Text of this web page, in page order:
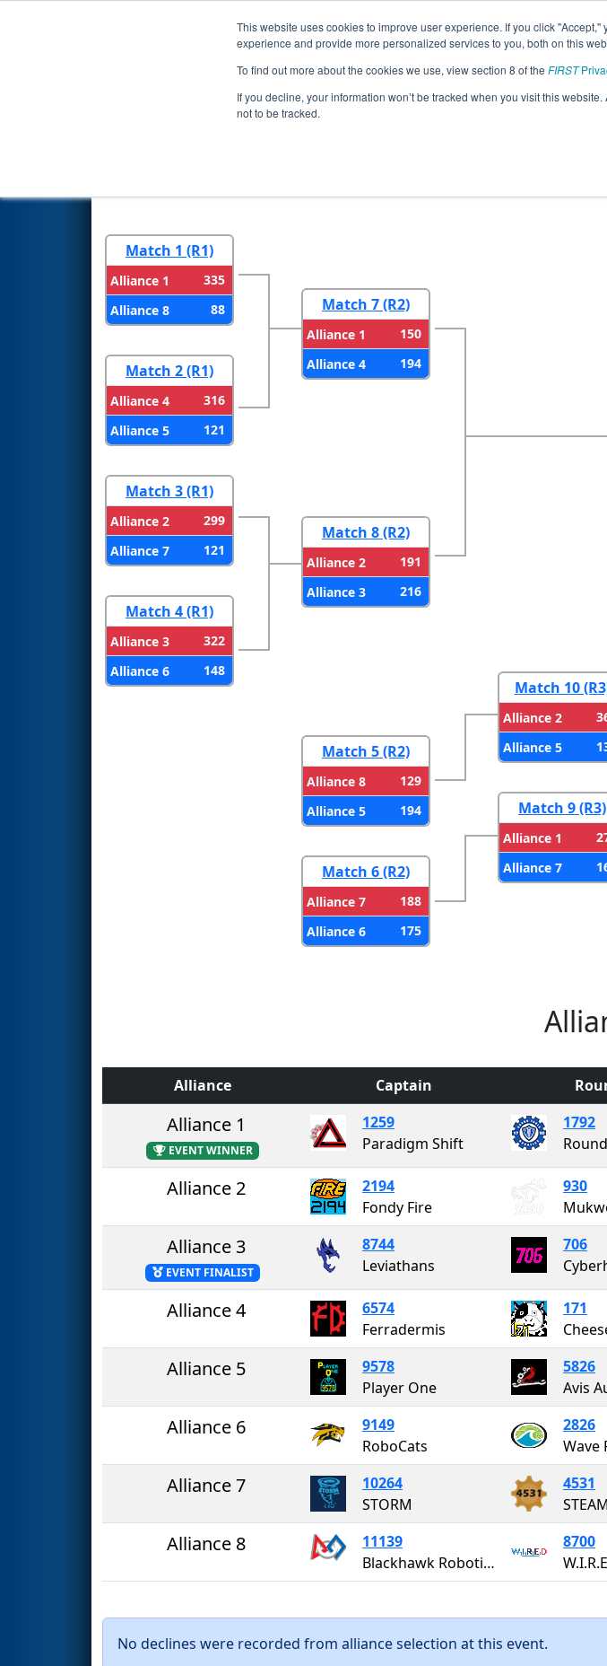
This website uses cookies to improve user experience. If you click
experience and provide more personalized services to you, both on this
To find out more about the cookies we use, view section 8 of the FIRST
If you decline, your information won’t be tracked when you visit this
not to be tracked.
Events 2026 Season Info All WILAX Pages
Playoff Results- WIN District Seven Rivers
Construction Company
Match 1 (R1)
Alliance 1
335
Alliance 8
88
Match 2 (R1)
Alliance 4
316
Alliance 5
121
Match 3 (R1)
Alliance 2
299
Alliance 7
121
Match 4 (R1)
Alliance 3
322
Alliance 6
148
Match 7 (R2)
Alliance 1
150
Alliance 4
194
Match 8 (R2)
Alliance 2
191
Alliance 3
216
Match 5 (R2)
Alliance 8
129
Alliance 5
194
Match 6 (R2)
Alliance 7
188
Alliance 6
175
Match 10
Alliance 2
Alliance 5
Match 9 (R3)
Alliance 1
Alliance 7
Alliance Captain
Alliance 1
EVENT WINNER
1259
Paradigm Shift
1792
Alliance 2
2194
Fondy Fire
930
Alliance 3
EVENT FINALIST
8744
Leviathans
706
Alliance 4
6574
Ferradermis
171
Alliance 5
9578
Player One
5826
Avis
Alliance 6
9149
RoboCats
2826
Wave
Alliance 7
10264
STORM
4531
Alliance 8
11139
Blackhawk Robotics #11139
8700
No declines were recorded from alliance selection at this event.